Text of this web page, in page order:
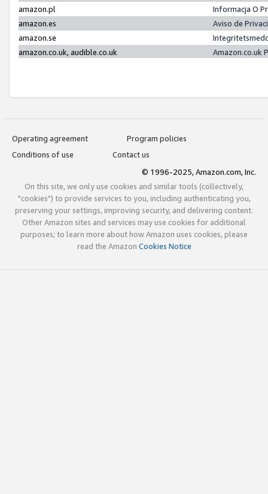
amazon.pl
Informacja O
amazon.es
Aviso de
amazon.se
amazon.co.uk, audible.co.uk
Amazon.co.uk
Operating agreement
Program policies
Conditions of use
Contact us
© 1996-2025, Amazon.com, Inc.
On this site, we only use cookies and similar tools (collectively,
"cookies") to provide services to you, including authenticating you,
preserving your settings, improving security, and delivering content.
Other Amazon sites and services may use cookies for additional
purposes; to learn more about how Amazon uses cookies, please
read the Amazon Cookies Notice